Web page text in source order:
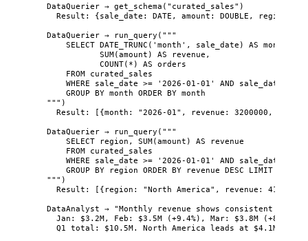
DataQuerier → get_schema("curated_sales")
Result: {sale_date: DATE, amount: DOUBLE, region:
DataQuerier → run_query("""
SELECT DATE_TRUNC('month', sale_date) AS month,
SUM(amount) AS revenue,
COUNT(*) AS orders
FROM curated_sales
WHERE sale_date >= '2026-01-01' AND sale_date <
GROUP BY month ORDER BY month
""")
Result: [{month: "2026-01", revenue: 3200000,
DataQuerier → run_query("""
SELECT region, SUM(amount) AS revenue
FROM curated_sales
WHERE sale_date >= '2026-01-01' AND sale_date <
GROUP BY region ORDER BY revenue DESC LIMIT 5
""")
Result: [{region: "North America", revenue:
DataAnalyst → "Monthly revenue shows consistent
Jan: $3.2M, Feb: $3.5M (+9.4%), Mar: $3.8M (+8.6%).
Q1 total: $10.5M. North America leads at $4.1M